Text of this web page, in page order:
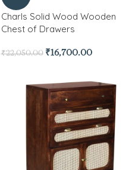
Charls Solid Wood Wooden
Chest of Drawers
₹22,050.00 ₹16,700.00